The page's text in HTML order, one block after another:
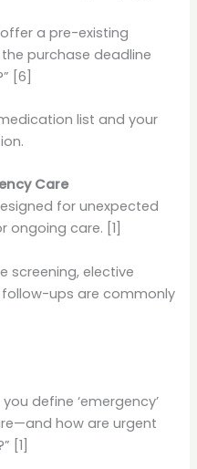
offer a pre-existing
purchase deadline
[6]
list and your
Care
for unexpected
ongoing care. [1]
screening, elective
ups are commonly
define ‘emergency’
how are urgent
[1]